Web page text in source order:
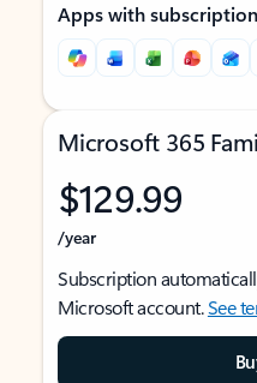
Apps with
Microsoft 365
$129.99
/year
Subscription
Microsoft account.See